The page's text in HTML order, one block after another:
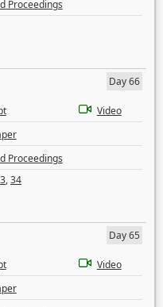
Proceedings
Day 66
Video
Proceedings
,34
Day 65
Video